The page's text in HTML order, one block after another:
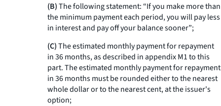
(B)The following statement: “If you make more than
the minimum payment each period, you will pay less
in interest and pay off your balance sooner”;
(C)The estimated monthly payment for repayment
in 36 months, as described in appendix M1 to this
part. The estimated monthly payment for repayment
in 36 months must be rounded either to the nearest
whole dollar or to the nearest cent, at the issuer's
option;